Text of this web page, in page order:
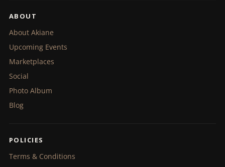
ABOUT
About Akiane
Upcoming Events
Marketplaces
Social
Photo Album
Blog
POLICIES
Terms & Conditions